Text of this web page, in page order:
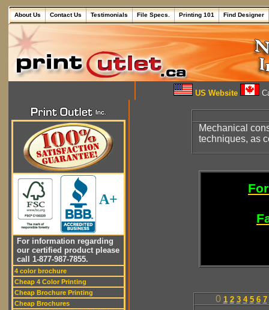
About Us Contact Us Testimonials File Specs. Printing 101 Find Designer
US Website
A+
For information regarding
our certified product please
call 1-877-987-7855.
4 color brochure
Cheap 4 Color Printing
Cheap Brochure Printing
Cheap Brochures
Mechanical
techniques, as
0 1 2 3 4 5 6 7